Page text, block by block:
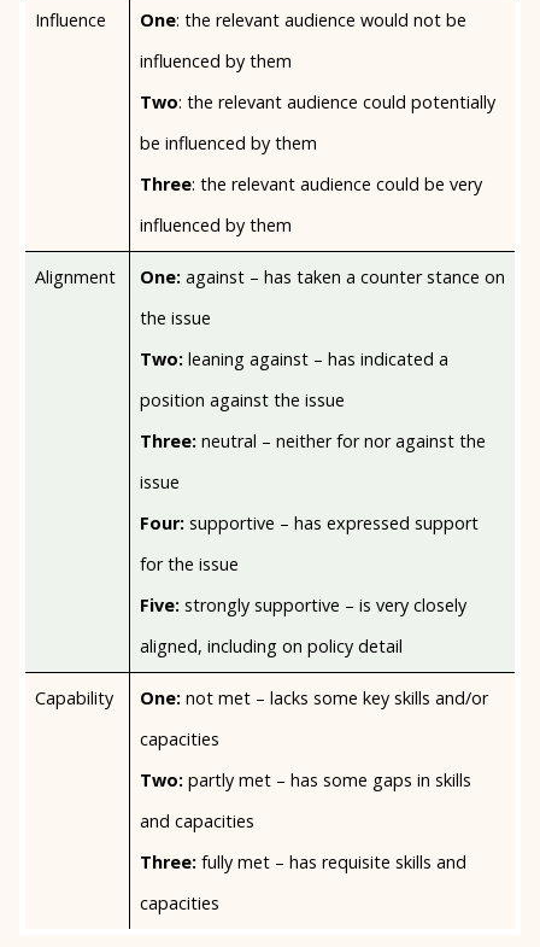
Influence One: the relevant audience would not be
influenced by them
Two: the relevant audience could potentially
be influenced by them
Three: the relevant audience could be very
influenced by them
Alignment One: against – has taken a counter stance on
the issue
Two: leaning against – has indicated a
position against the issue
Three: neutral – neither for nor against the
issue
Four: supportive – has expressed support
for the issue
Five: strongly supportive – is very closely
aligned, including on policy detail
Capability One: not met – lacks some key skills and/or
capacities
Two: partly met – has some gaps in skills
and capacities
Three: fully met – has requisite skills and
capacities